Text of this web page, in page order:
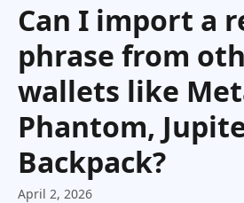
Can I import a
phrase from
wallets like
Phantom,
Backpack?
April 2, 2026